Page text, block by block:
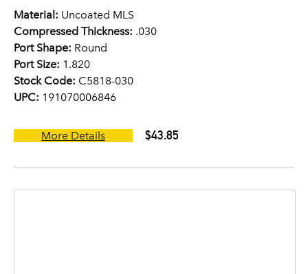
Material: Uncoated MLS
Compressed Thickness: .030
Port Shape: Round
Port Size: 1.820
Stock Code: C5818-030
UPC: 191070006846
More Details $43.85